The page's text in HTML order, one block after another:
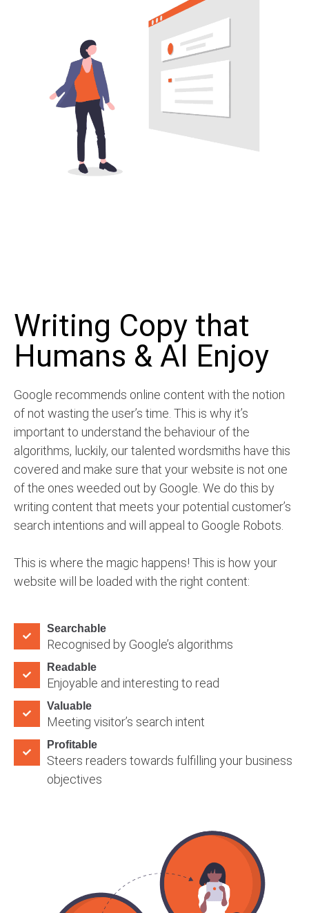
Writing Copy that
Humans & AI Enjoy
Google recommends online content with the notion
of not wasting the user’s time. This is why it’s
important to understand the behaviour of the
algorithms, luckily, our talented wordsmiths have this
covered and make sure that your website is not one
of the ones weeded out by Google. We do this by
writing content that meets your potential customer’s
search intentions and will appeal to Google Robots.
This is where the magic happens! This is how your
website will be loaded with the right content:
Searchable
Recognised by Google’s algorithms
Readable
Enjoyable and interesting to read
Valuable
Meeting visitor’s search intent
Profitable
Steers readers towards fulfilling your business
objectives